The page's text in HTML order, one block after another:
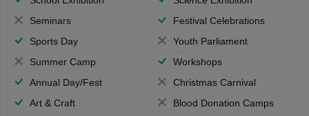
Seminars
Festival Celebrations
Sports Day
Youth Parliament
Summer Camp
Workshops
Annual Day/Fest
Christmas Carnival
Art & Craft
Blood Donation Camps